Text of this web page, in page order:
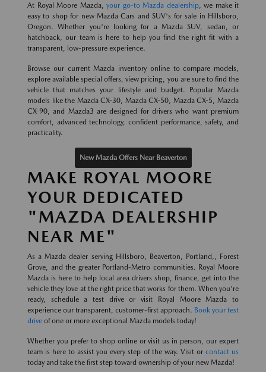
At Royal Moore Mazda, your go-to Mazda dealership, we make it
easy to shop for new Mazda Cars and SUV's for sale in Hillsboro,
Oregon. Whether you're looking for a Mazda SUV, sedan, or
hatchback, our team is here to help you find the right fit with a
transparent, low-pressure experience.
Browse our current Mazda inventory online to compare models,
explore available special offers, view pricing, you are sure to find the
vehicle that matches your lifestyle and budget. Popular Mazda
models like the Mazda CX-30, Mazda CX-50, Mazda CX-5, Mazda
CX-90, and Mazda3 are designed for drivers who want premium
comfort, advanced technology, confident performance, safety, and
practicality.
New Mazda Offers Near Beaverton
MAKE ROYAL MOORE
YOUR DEDICATED
"MAZDA DEALERSHIP
NEAR ME"
As a Mazda dealer serving Hillsboro, Beaverton, Portland,, Forest
Grove, and the greater Portland-Metro communities. Royal Moore
Mazda is here to help local area drivers shop, finance, get into the
vehicle they love at the right price that works for them. When you're
ready, schedule a test drive or visit Royal Moore Mazda to
experience our transparent, customer-first approach. Book your test
drive of one or more exceptional Mazda models today!
Whether you prefer to shop online or visit us in person, our expert
team is here to assist you every step of the way. Visit or contact us
today and take the first step toward ownership of your new Mazda!